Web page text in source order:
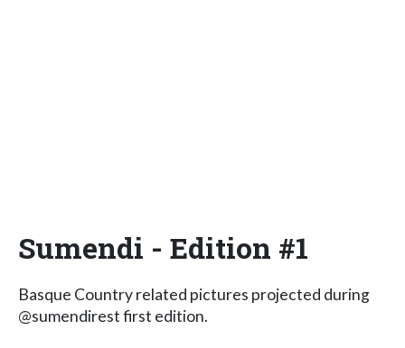
Sumendi - Edition #1
Basque Country related pictures projected during
@sumendirest first edition.